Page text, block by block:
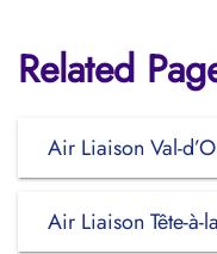
Related
Air Liaison Val-
Air Liaison Tête-